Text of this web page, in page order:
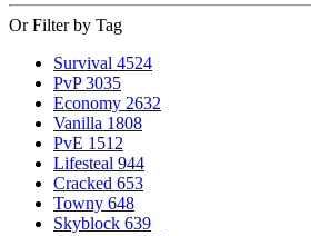
Or Filter by Tag
Survival 4524
PvP 3035
Economy 2632
Vanilla 1808
PvE 1512
Lifesteal 944
Cracked 653
Towny 648
Skyblock 639